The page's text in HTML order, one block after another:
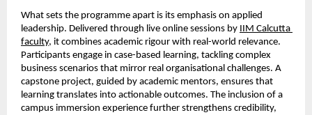
What sets the programme apart is its emphasis on applied
leadership. Delivered through live online sessions by IIM Calcutta
faculty, it combines academic rigour with real-world relevance.
Participants engage in case-based learning, tackling complex
business scenarios that mirror real organisational challenges. A
capstone project, guided by academic mentors, ensures that
learning translates into actionable outcomes. The inclusion of a
campus immersion experience further strengthens credibility,